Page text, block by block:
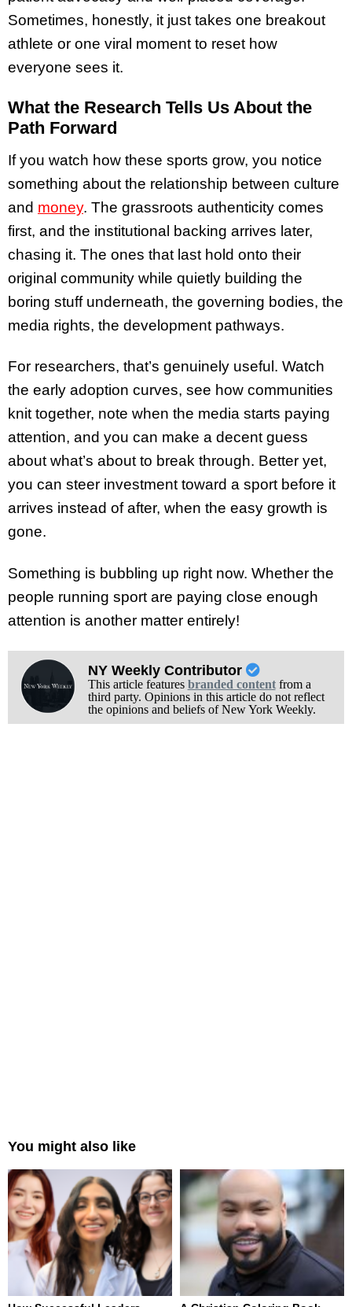
Sometimes, honestly, it just takes one breakout
athlete or one viral moment to reset how
everyone sees it.
What the Research Tells Us About the
Path Forward
If you watch how these sports grow, you notice
something about the relationship between culture
and money. The grassroots authenticity comes
first, and the institutional backing arrives later,
chasing it. The ones that last hold onto their
original community while quietly building the
boring stuff underneath, the governing bodies, the
media rights, the development pathways.
For researchers, that’s genuinely useful. Watch
the early adoption curves, see how communities
knit together, note when the media starts paying
attention, and you can make a decent guess
about what’s about to break through. Better yet,
you can steer investment toward a sport before it
arrives instead of after, when the easy growth is
gone.
Something is bubbling up right now. Whether the
people running sport are paying close enough
attention is another matter entirely!
NY Weekly Contributor
This article features branded contentfrom a
third party. Opinions in this article do not reflect
the opinions and beliefs of New York Weekly.
You might also like